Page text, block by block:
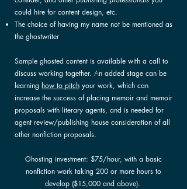
could hire for content design, etc.
The choice of having my name not be mentioned as
the ghostwriter
Sample ghosted content is available with a call to
discuss working together. An added stage can be
learning how to pitch your work, which can
increase the success of placing memoir and memoir
proposals with literary agents, and is needed for
agent review/publishing house consideration of all
other nonfiction proposals.
Ghosting investment: $75/hour, with a basic
nonfiction work taking 200 or more hours to
develop ($15,000 and above).